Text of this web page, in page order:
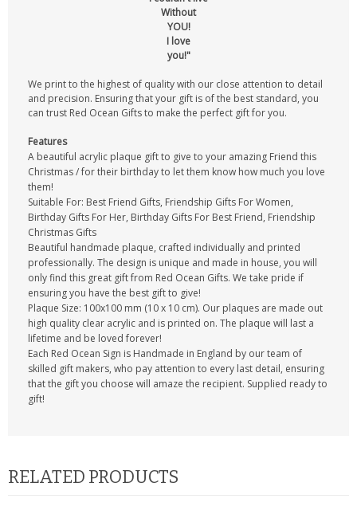
Without
YOU!
I love
you!"
We print to the highest of quality with our close attention to detail
and precision. Ensuring that your gift is of the best standard, you
can trust Red Ocean Gifts to make the perfect gift for you.
Features
A beautiful acrylic plaque gift to give to your amazing Friend this
Christmas / for their birthday to let them know how much you love
them!
Suitable For: Best Friend Gifts, Friendship Gifts For Women,
Birthday Gifts For Her, Birthday Gifts For Best Friend, Friendship
Christmas Gifts
Beautiful handmade plaque, crafted individually and printed
professionally. The design is unique and made in house, you will
only find this great gift from Red Ocean Gifts. We take pride if
ensuring you have the best gift to give!
Plaque Size: 100x100 mm (10 x 10 cm). Our plaques are made out
high quality clear acrylic and is printed on. The plaque will last a
lifetime and be loved forever!
Each Red Ocean Sign is Handmade in England by our team of
skilled gift makers, who pay attention to every last detail, ensuring
that the gift you choose will amaze the recipient. Supplied ready to
gift!
RELATED PRODUCTS